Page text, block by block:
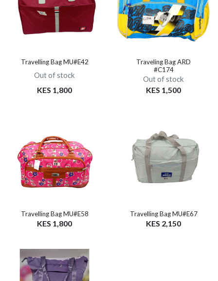
Travelling Bag MU#E42
Out of stock
KES 1,800
Traveling Bag ARD
#C174
Out of stock
KES 1,500
Travelling Bag MU#E58
KES 1,800
Travelling Bag MU#E67
KES 2,150